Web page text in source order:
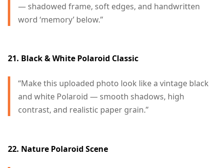
— shadowed frame, soft edges, and handwritten
word ‘memory’ below.”
21. Black & White Polaroid Classic
“Make this uploaded photo look like a vintage black
and white Polaroid — smooth shadows, high
contrast, and realistic paper grain.”
22. Nature Polaroid Scene